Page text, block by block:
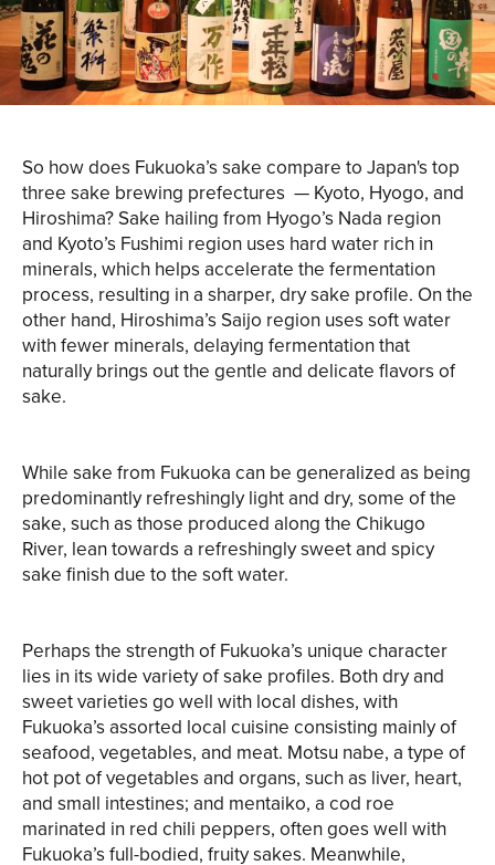
So how does Fukuoka’s sake compare to Japan's top
three sake brewing prefectures — Kyoto, Hyogo, and
Hiroshima? Sake hailing from Hyogo’s Nada region
and Kyoto’s Fushimi region uses hard water rich in
minerals, which helps accelerate the fermentation
process, resulting in a sharper, dry sake profile. On the
other hand, Hiroshima’s Saijo region uses soft water
with fewer minerals, delaying fermentation that
naturally brings out the gentle and delicate flavors of
sake.
While sake from Fukuoka can be generalized as being
predominantly refreshingly light and dry, some of the
sake, such as those produced along the Chikugo
River, lean towards a refreshingly sweet and spicy
sake finish due to the soft water.
Perhaps the strength of Fukuoka’s unique character
lies in its wide variety of sake profiles. Both dry and
sweet varieties go well with local dishes, with
Fukuoka’s assorted local cuisine consisting mainly of
seafood, vegetables, and meat. Motsu nabe, a type of
hot pot of vegetables and organs, such as liver, heart,
and small intestines; and mentaiko, a cod roe
marinated in red chili peppers, often goes well with
Fukuoka’s full-bodied, fruity sakes. Meanwhile,